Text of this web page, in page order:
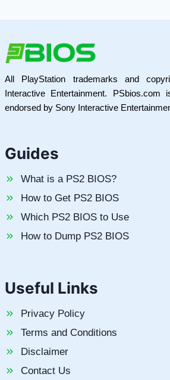
All PlayStation trademarks and
Interactive Entertainment.
endorsed by Sony Interactive
Guides
What is a PS2 BIOS?
How to Get PS2 BIOS
Which PS2 BIOS to Use
How to Dump PS2 BIOS
Useful Links
Privacy Policy
Terms and Conditions
Disclaimer
Contact Us